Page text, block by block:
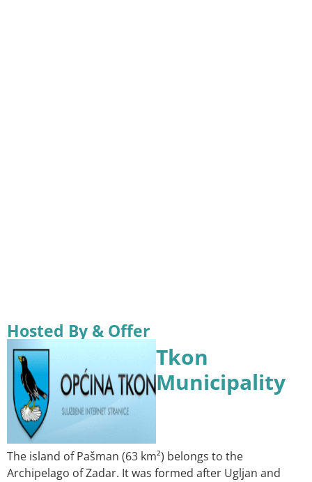
Hosted By & Offer
Tkon
Municipality
The island of Pašman (63 km²) belongs to the
Archipelago of Zadar. It was formed after Ugljan and